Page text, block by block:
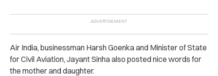
Air India, businessman Harsh Goenka and Minister of State
for Civil Aviation, Jayant Sinha also posted nice words for
the mother and daughter.